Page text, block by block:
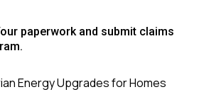
paperwork and submit claims
Energy Upgrades for Homes